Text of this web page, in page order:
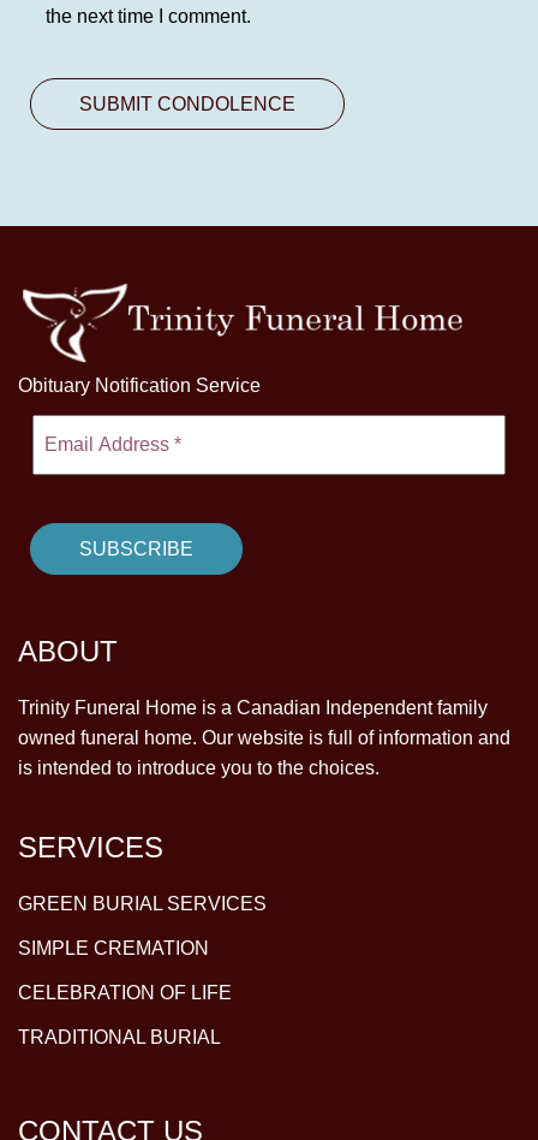
the next time I comment.
Obituary Notification Service
ABOUT
Trinity Funeral Home is a Canadian Independent family
owned funeral home. Our website is full of information and
is intended to introduce you to the choices.
SERVICES
GREEN BURIAL SERVICES
SIMPLE CREMATION
CELEBRATION OF LIFE
TRADITIONAL BURIAL
CONTACT US